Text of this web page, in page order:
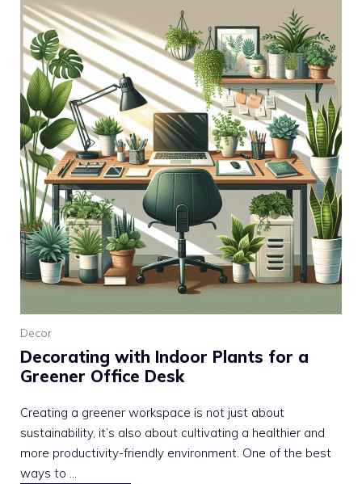
Decor
Decorating with Indoor Plants for a
Greener Office Desk
Creating a greener workspace is not just about
sustainability, it’s also about cultivating a healthier and
more productivity-friendly environment. One of the best
ways to ...